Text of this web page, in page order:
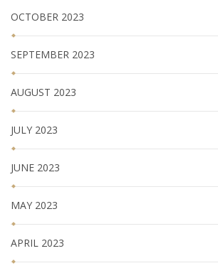
OCTOBER 2023
SEPTEMBER 2023
AUGUST 2023
JULY 2023
JUNE 2023
MAY 2023
APRIL 2023